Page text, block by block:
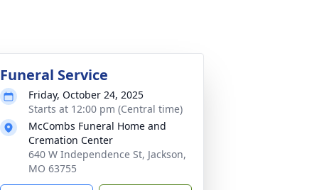
Funeral Service
Friday, October 24, 2025
Starts at 12:00 pm (Central time)
McCombs Funeral Home and
Cremation Center
640 W Independence St, Jackson,
MO 63755